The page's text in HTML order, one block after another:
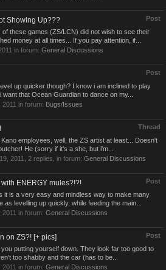
Post
Showing Up???
of these games (ZS/LCN) did not wish to see their
money at all times... If you pay attention, if...
in forum: General Discussions
Post
up quicker though? I know i am inclined to play
that Ocean Guardian to dance on my...
2011 in forum: Bugs/Issues
Thread
employees, well, the ZS artist at least... Doesn't
He (sorry if it's a she, but i'm...
2011 , 2 replies, in forum: General Discussions
Post
ENERGY mules?!?!
it is a very easy and mindless way to make many
as levelling up quickly, while feeding the main...
2011 in forum: General Discussions
Post
on ZS?! [+ pics]
putting yourself down. They look far too good to
too shabby and the car (has to be...
2011 in forum: General Discussions